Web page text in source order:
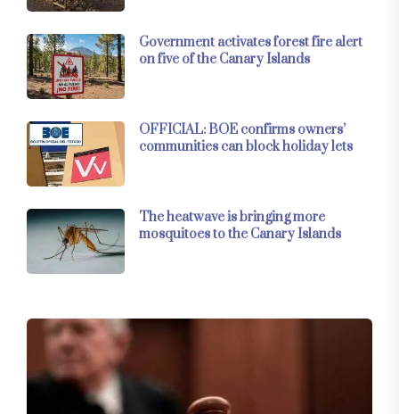
Government activates forest fire alert
on five of the Canary Islands
OFFICIAL: BOE confirms owners’
communities can block holiday lets
The heatwave is bringing more
mosquitoes to the Canary Islands